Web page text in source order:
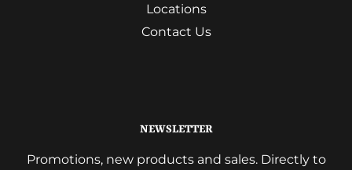
Locations
Contact Us
NEWSLETTER
Promotions, new products and sales. Directly to